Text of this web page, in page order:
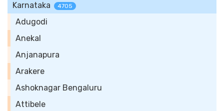
Karnataka
4705
Adugodi
Anekal
Anjanapura
Arakere
Ashoknagar Bengaluru
Attibele